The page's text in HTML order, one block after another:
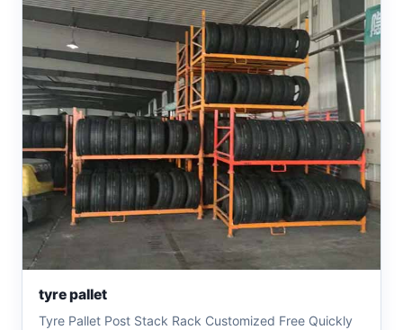
tyre pallet
Tyre Pallet Post Stack Rack Customized Free Quickly